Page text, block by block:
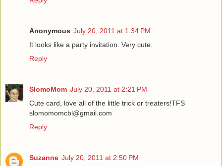
Anonymous July 20, 2011 at 1:34 PM
It looks like a party invitation. Very cute.
Reply
SlomoMom July 20, 2011 at 2:21 PM
Cute card, love all of the little trick or treaters!TFS
slomomomcbl@gmail.com
Reply
Suzanne July 20, 2011 at 2:50 PM